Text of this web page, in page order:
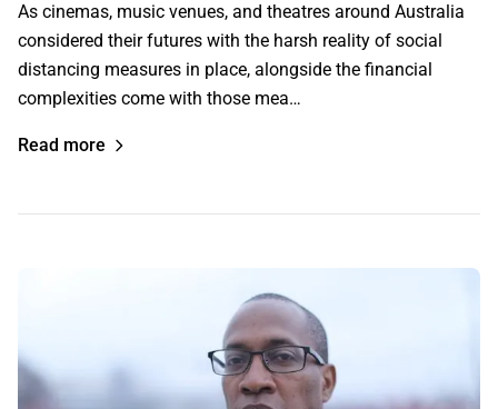
As cinemas, music venues, and theatres around Australia
considered their futures with the harsh reality of social
distancing measures in place, alongside the financial
complexities come with those mea…
Read more